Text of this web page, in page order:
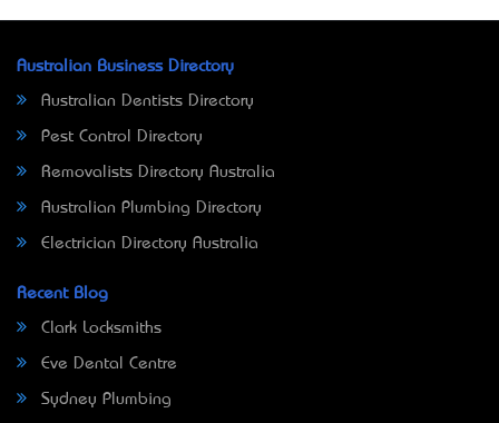
Australian Business Directory
Australian Dentists Directory
Pest Control Directory
Removalists Directory Australia
Australian Plumbing Directory
Electrician Directory Australia
Recent Blog
Clark Locksmiths
Eve Dental Centre
Sydney Plumbing